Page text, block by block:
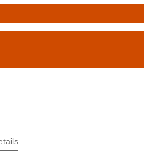
for your